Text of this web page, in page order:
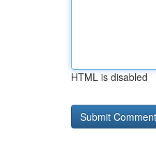
HTML is disabled